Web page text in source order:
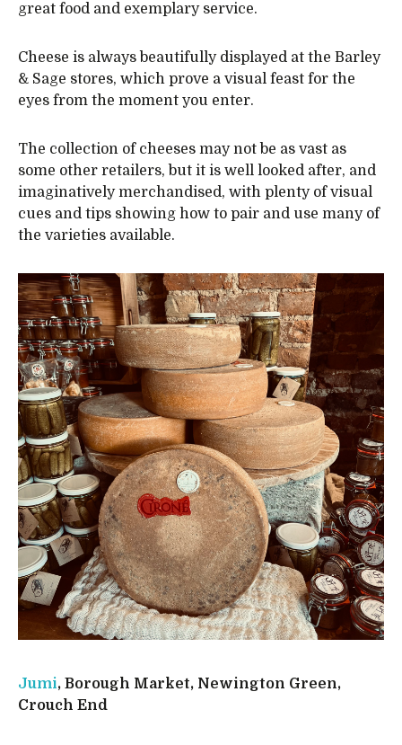
great food and exemplary service.
Cheese is always beautifully displayed at the Barley
& Sage stores, which prove a visual feast for the
eyes from the moment you enter.
The collection of cheeses may not be as vast as
some other retailers, but it is well looked after, and
imaginatively merchandised, with plenty of visual
cues and tips showing how to pair and use many of
the varieties available.
Jumi, Borough Market, Newington Green,
Crouch End